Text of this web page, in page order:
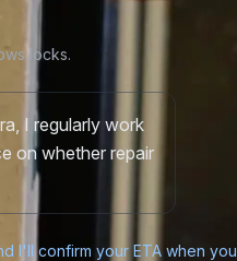
locks.
I regularly work
on whether repair
I'll confirm your ETA when you